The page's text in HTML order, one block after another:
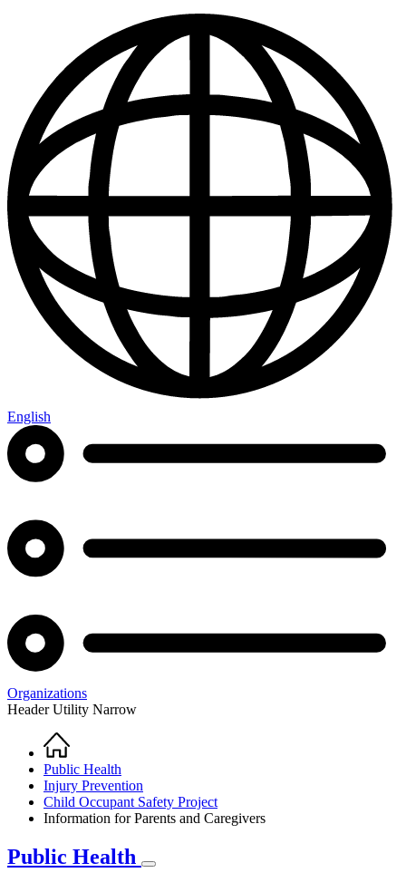
English
Organizations
Header Utility Narrow
Breadcrumb
Home
Public Health
Injury Prevention
Child Occupant Safety Project
Information for Parents and Caregivers
Public Health